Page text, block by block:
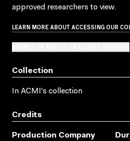
approved researchers to view.
LEARN MORE ABOUT ACCESSING OUR
Collection
In ACMI's collection
Credits
Production Company